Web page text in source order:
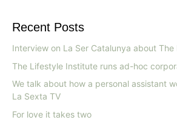
Recent Posts
Interview on La Ser Catalunya about
The Lifestyle Institute runs ad-hoc
We talk about how a personal assistant
La Sexta TV
For love it takes two